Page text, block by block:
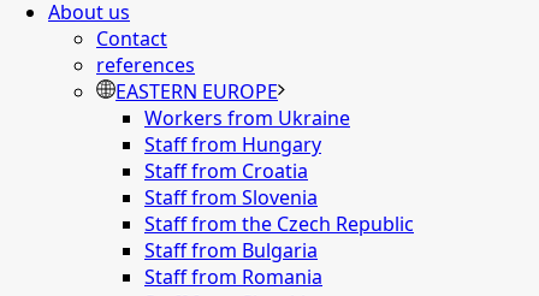
About us
Contact
references
EASTERN EUROPE
Workers from Ukraine
Staff from Hungary
Staff from Croatia
Staff from Slovenia
Staff from the Czech Republic
Staff from Bulgaria
Staff from Romania